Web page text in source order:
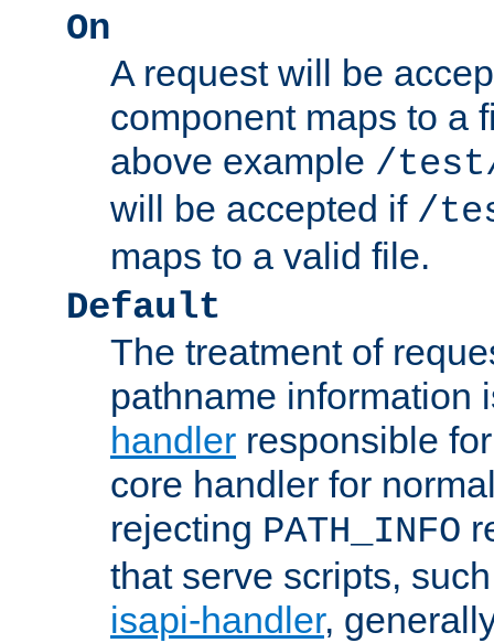
On
A request will be
component maps to a
above example /
will be accepted if /
maps to a valid file.
Default
The treatment of
pathname information
handler responsible
core handler for
rejecting PATH_INFO
that serve scripts,
isapi-handler,